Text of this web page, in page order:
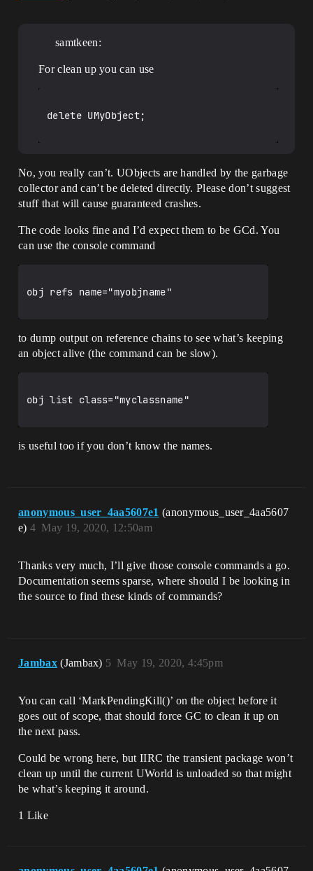
samtkeen:
For clean up you can use
delete UMyObject;
No, you really can’t. UObjects are handled by the garbage
collector and can’t be deleted directly. Please don’t suggest
stuff that will cause guaranteed crashes.
The code looks fine and I’d expect them to be GCd. You
can use the console command
obj refs name="myobjname"
to dump output on reference chains to see what’s keeping
an object alive (the command can be slow).
obj list class="myclassname"
is useful too if you don’t know the names.
anonymous_user_4aa5607e1 (anonymous_user_4aa5607
e)
May 19, 2020, 12:50am
4
Thanks very much, I’ll give those console commands a go.
Documentation seems sparse, where should I be looking in
the source to find these kinds of commands?
Jambax (Jambax) May 19, 2020, 4:45pm
5
You can call ‘MarkPendingKill()’ on the object before it
goes out of scope, that should force GC to clean it up on
the next pass.
Could be wrong here, but IIRC the transient package won’t
clean up until the current UWorld is unloaded so that might
be what’s keeping it around.
1 Like